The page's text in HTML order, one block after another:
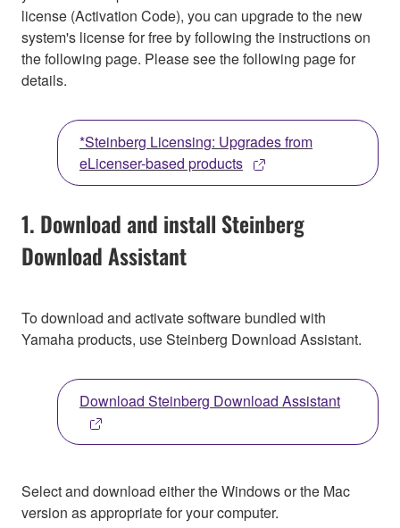
license (Activation Code), you can upgrade to the new
system's license for free by following the instructions on
the following page. Please see the following page for
details.
*Steinberg Licensing: Upgrades from
eLicenser-based products
1. Download and install Steinberg
Download Assistant
To download and activate software bundled with
Yamaha products, use Steinberg Download Assistant.
Download Steinberg Download Assistant
Select and download either the Windows or the Mac
version as appropriate for your computer.